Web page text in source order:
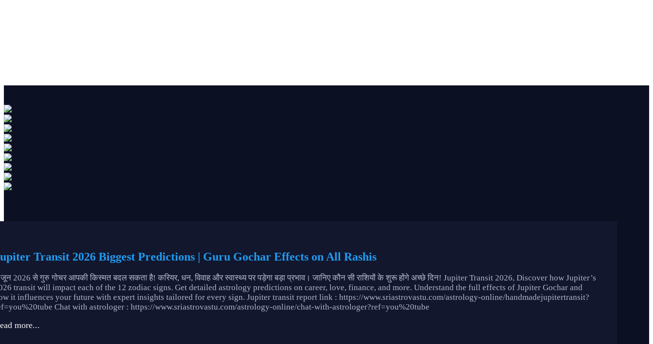
Transit 2026 Biggest Predictions | Guru Gochar Effects on All Rashis
2026 से गुरु गोचर आपकी किस्मत बदल सकता है! करियर, धन, विवाह और स्वास्थ्य पर पड़ेगा बड़ा प्रभाव। जानिए कौन सी राशियों के शुरू होंगे अच्छे दिन! Jupiter Transit 2026, Discover how Jupiter’s
transit will impact each of the 12 zodiac signs. Get detailed astrology predictions on career, love, finance, and more. Understand the full effects of Jupiter Gochar and
it influences your future with expert insights tailored for every sign. Jupiter transit report link : https://www.sriastrovastu.com/astrology-online/handmadejupitertransit?
Chat with astrologer : https://www.sriastrovastu.com/astrology-online/chat-with-astrologer?ref=you%20tube
more...